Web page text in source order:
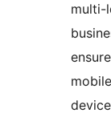
multi-